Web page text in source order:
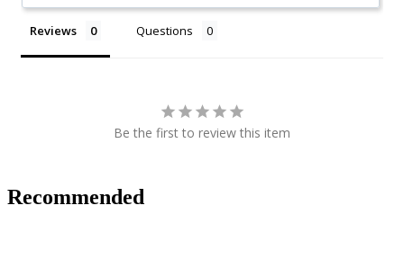
Reviews Questions
Be the first to review this item
Recommended